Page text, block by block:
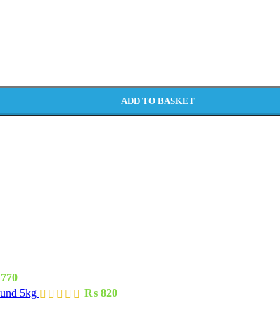
ADD TO BASKET
770
5kg
₨ 820